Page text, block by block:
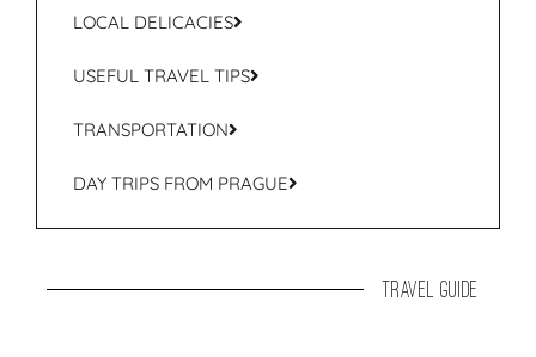
LOCAL DELICACIES
USEFUL TRAVEL TIPS
TRANSPORTATION
DAY TRIPS FROM PRAGUE
travel guide